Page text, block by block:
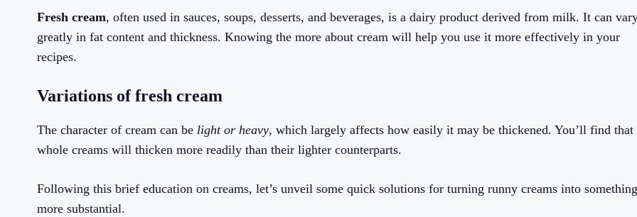
Fresh cream, often used in sauces, soups, desserts, and beverages, is a dairy product derived from milk. It can
greatly in fat content and thickness. Knowing the more about cream will help you use it more effectively in your
recipes.
Variations of fresh cream
The character of cream can be light or heavy, which largely affects how easily it may be thickened. You’ll find that
whole creams will thicken more readily than their lighter counterparts.
Following this brief education on creams, let’s unveil some quick solutions for turning runny creams into something
more substantial.